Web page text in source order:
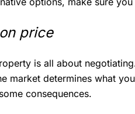
price
is all about
market determines what
consequences.